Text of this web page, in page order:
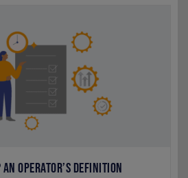
OPERATOR’S DEFINITION